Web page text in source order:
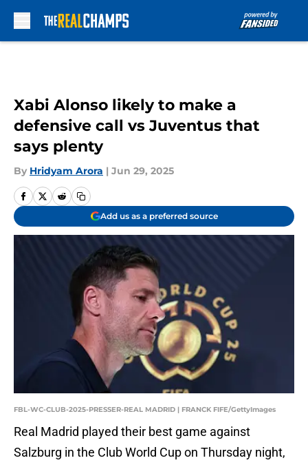
Xabi Alonso likely to make a
defensive call vs Juventus that
says plenty
By Hridyam Arora | Jun 29, 2025
Add us as a preferred source
FBL-WC-CLUB-2025-PRESSER-REAL MADRID | FRANCK FIFE/GettyImages
Real Madrid played their best game against
Salzburg in the Club World Cup on Thursday night,